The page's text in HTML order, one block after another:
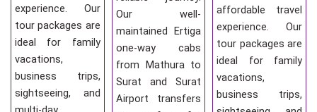
experience. Our
tour packages are
ideal for family
vacations,
business trips,
sightseeing, and
Our well-
maintained Ertiga
one-way cabs
from Mathura to
Surat and Surat
Airport transfers
affordable travel
experience. Our
tour packages are
ideal for family
vacations,
business trips,